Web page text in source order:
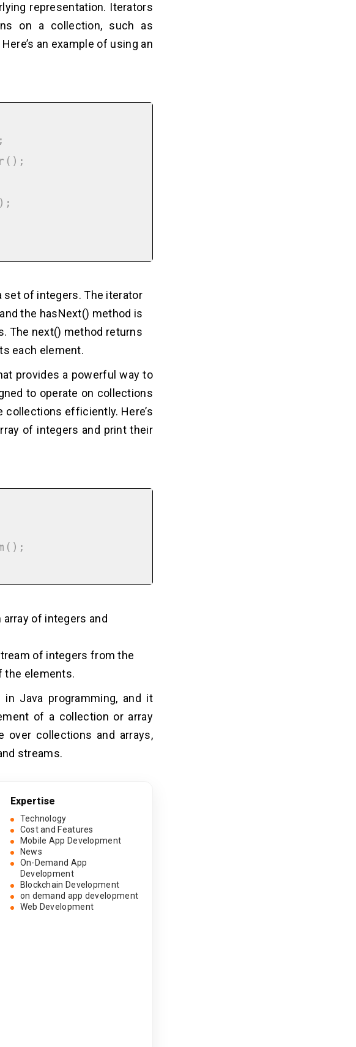
representation. Iterators
on a collection, such as
an example of using an
set of integers. The iterator
the hasNext() method is
The next() method returns
each element.
provides a powerful way to
to operate on collections
collections efficiently. Here’s
of integers and print their
of integers and
of integers from the
the elements.
Java programming, and it
of a collection or array
over collections and arrays,
streams.
Expertise
Technology
Cost and Features
Mobile App Development
News
On-Demand App
Development
Blockchain Development
on demand app development
Web Development